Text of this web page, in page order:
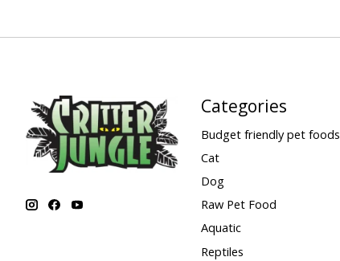
Categories
Budget friendly pet foods
Cat
Dog
Raw Pet Food
Aquatic
Reptiles